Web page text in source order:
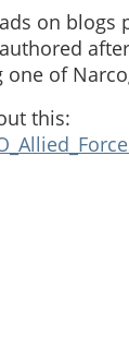
on blogs
of
this: